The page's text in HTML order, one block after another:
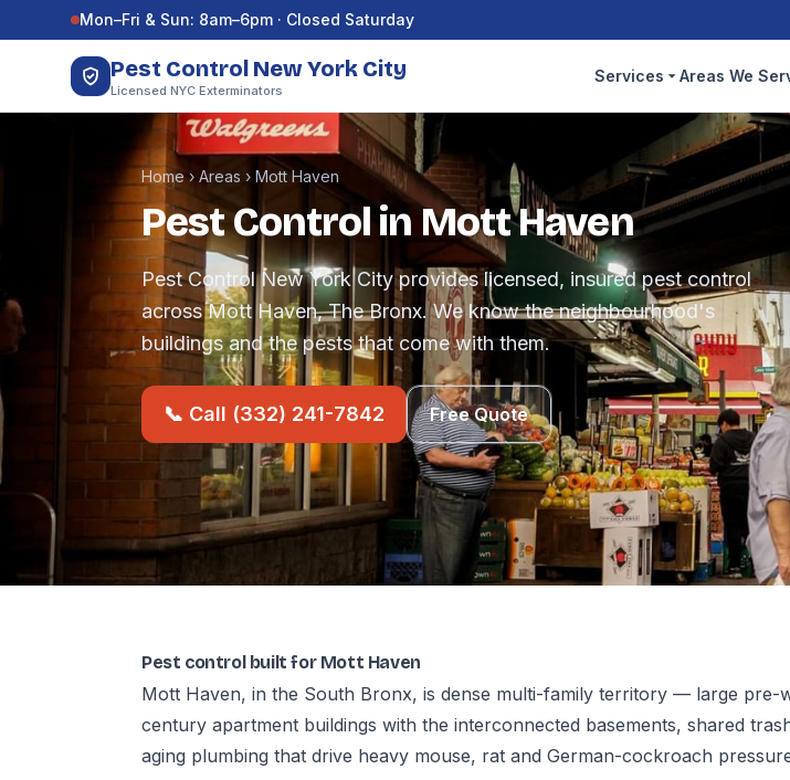
Skip to contentMon–Fri & Sun: 8am–6pm · Closed Saturday
Pest Control New York City
Licensed NYC Exterminators
Services Areas We
Home› Areas › Mott Haven
Pest Control in Mott Haven
Pest Control New York City provides licensed, insured pest control
across Mott Haven, The Bronx. We know the neighbourhood's
buildings and the pests that come with them.
📞 Call (332) 241-7842 Free Quote
Pest control built for Mott Haven
Mott Haven, in the South Bronx, is dense multi-family territory — large pre-
century apartment buildings with the interconnected basements, shared
aging plumbing that drive heavy mouse, rat and German-cockroach